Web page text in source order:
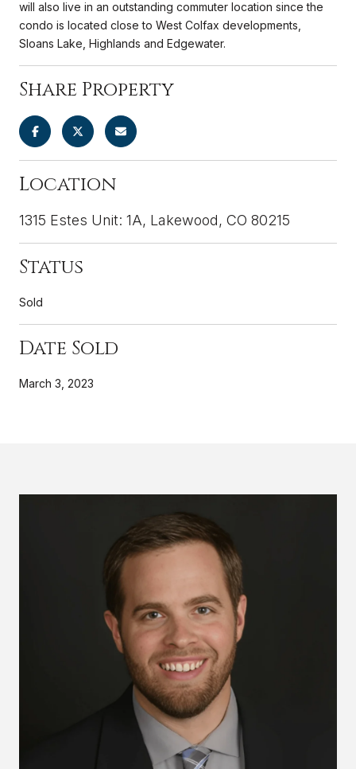
will also live in an outstanding commuter location since the
condo is located close to West Colfax developments,
Sloans Lake, Highlands and Edgewater.
Share Property
Location
1315 Estes Unit: 1A, Lakewood, CO 80215
Status
Sold
Date Sold
March 3, 2023